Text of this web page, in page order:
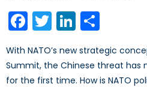
Facebook
TwitterLinkedIn
With NATO’s new strategic
Summit, the Chinese threat has
for the first time. How is NATO